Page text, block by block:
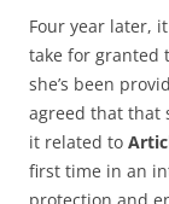
Four year later,
take for granted
she’s been
agreed that that
it related to
first time in an